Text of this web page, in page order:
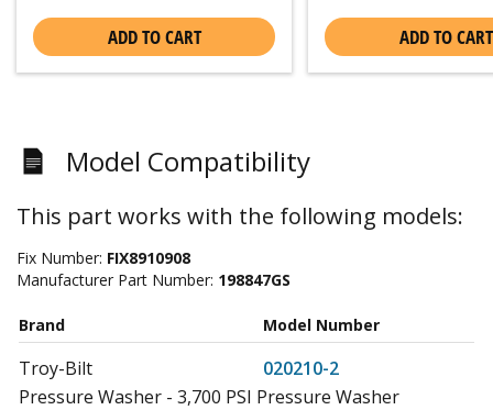
ADD TO CART ADD TO CART
Model Compatibility
This part works with the following models:
Fix Number: FIX8910908
Manufacturer Part Number: 198847GS
Brand Model Number
Troy-Bilt
020210-2
Pressure Washer - 3,700 PSI Pressure Washer